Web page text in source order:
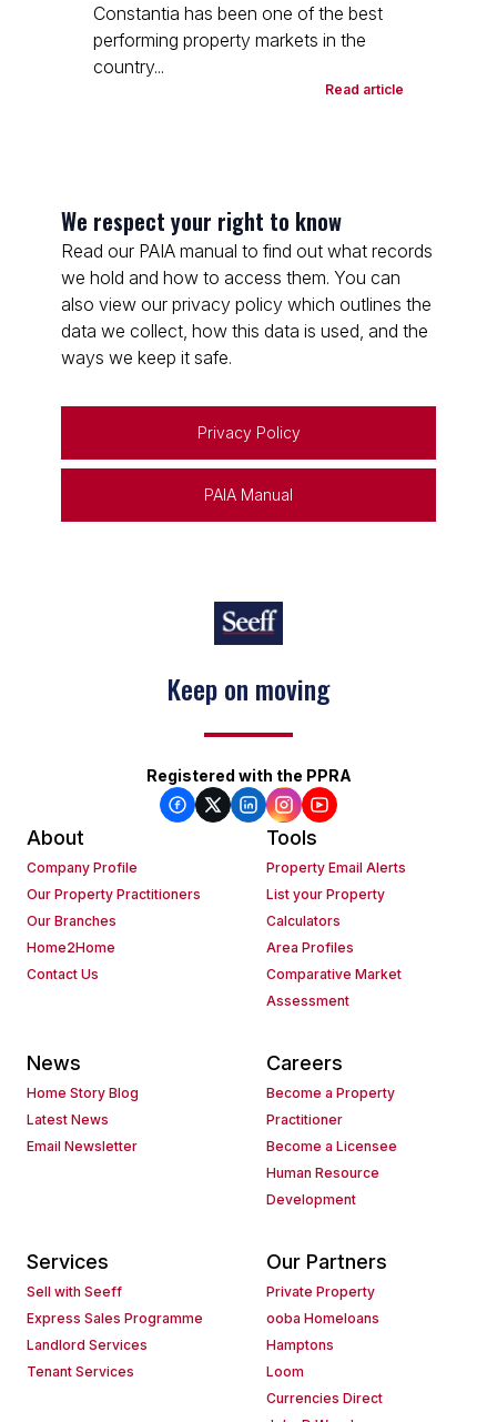
Constantia has been one of the best
performing property markets in the
country...
Read article
We respect your right to know
Read our PAIA manual to find out what records
we hold and how to access them. You can
also view our privacy policy which outlines the
data we collect, how this data is used, and the
ways we keep it safe.
Privacy Policy
PAIA Manual
Keep on moving
Registered with the PPRA
About
Company Profile
Our Property Practitioners
Our Branches
Home2Home
Contact Us
Tools
Property Email Alerts
List your Property
Calculators
Area Profiles
Comparative Market
Assessment
News
Home Story Blog
Latest News
Email Newsletter
Careers
Become a Property
Practitioner
Become a Licensee
Human Resource
Development
Services
Sell with Seeff
Express Sales Programme
Landlord Services
Tenant Services
Our Partners
Private Property
ooba Homeloans
Hamptons
Loom
Currencies Direct